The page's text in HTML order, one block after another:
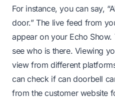
For instance, you can say,
door.” The live feed from
appear on your Echo
see who is there. Viewing
view from different
can check if can doorbell
from the customer website